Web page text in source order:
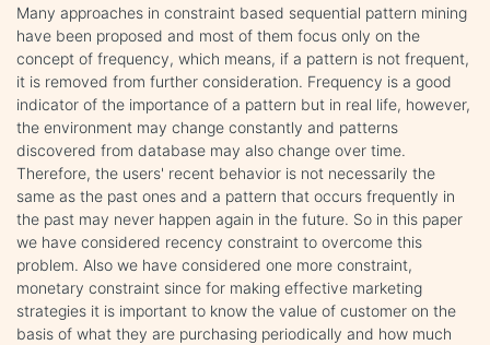
Many approaches in constraint based sequential pattern mining
have been proposed and most of them focus only on the
concept of frequency, which means, if a pattern is not frequent,
it is removed from further consideration. Frequency is a good
indicator of the importance of a pattern but in real life, however,
the environment may change constantly and patterns
discovered from database may also change over time.
Therefore, the users' recent behavior is not necessarily the
same as the past ones and a pattern that occurs frequently in
the past may never happen again in the future. So in this paper
we have considered recency constraint to overcome this
problem. Also we have considered one more constraint,
monetary constraint since for making effective marketing
strategies it is important to know the value of customer on the
basis of what they are purchasing periodically and how much